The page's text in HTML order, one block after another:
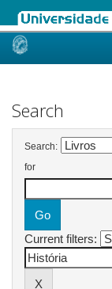
Skip
Search
Search:
for
Current filters: